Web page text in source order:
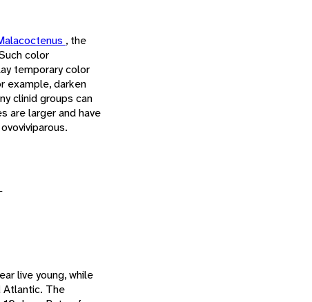
, the
color
temporary color
example, darken
clinid groups can
are larger and have
live young, while
Atlantic. The